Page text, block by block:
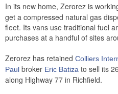
In its new home, Zerorez is
get a compressed natural gas
fleet. Its vans use traditional fuel
purchases at a handful of sites
Zerorez has retained Colliers
Paul broker Eric Batiza to sell its
along Highway 77 in Richfield.